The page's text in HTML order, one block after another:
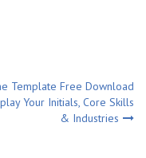
Template Free Download
Your Initials, Core Skills
& Industries